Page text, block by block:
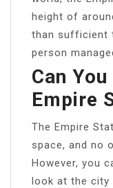
height of
than sufficient
person
Can
Empire
The Empire
space, and no
However, you
look at the city